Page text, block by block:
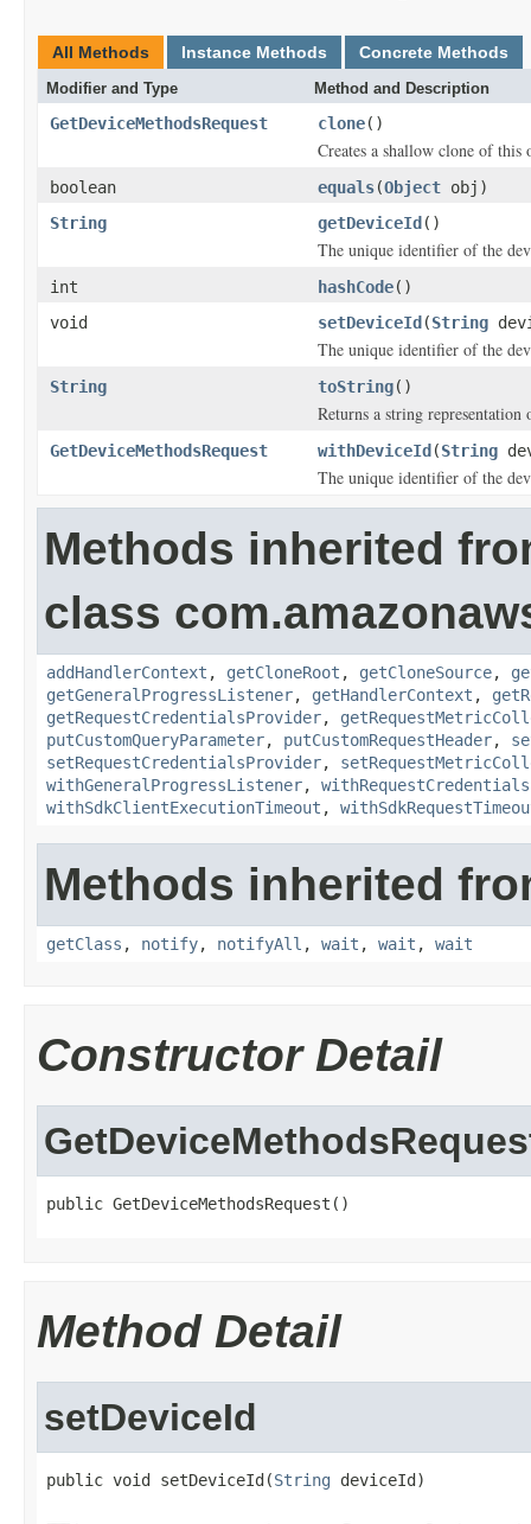
All Methods Instance Methods Concrete Methods
Modifier and Type Method and Description
GetDeviceMethodsRequest clone()
Creates a shallow clone of
boolean equals(Object obj)
String
getDeviceId ()
The unique identifier of the
int hashCode()
void
setDeviceId (String
The unique identifier of the
String toString()
Returns a string
GetDeviceMethodsRequest withDeviceId (String
The unique identifier of the
Methods inherited
class
addHandlerContext , getCloneRoot , getCloneSource,
getGeneralProgressListener, getHandlerContext ,
getRequestCredentialsProvider,
putCustomQueryParameter, putCustomRequestHeader,
setRequestCredentialsProvider,
withGeneralProgressListener,
withSdkClientExecutionTimeout ,
Methods inherited
getClass , notify, notifyAll , wait , wait , wait
Constructor Detail
public GetDeviceMethodsRequest()
Method Detail
setDeviceId
public void setDeviceId(String deviceId)